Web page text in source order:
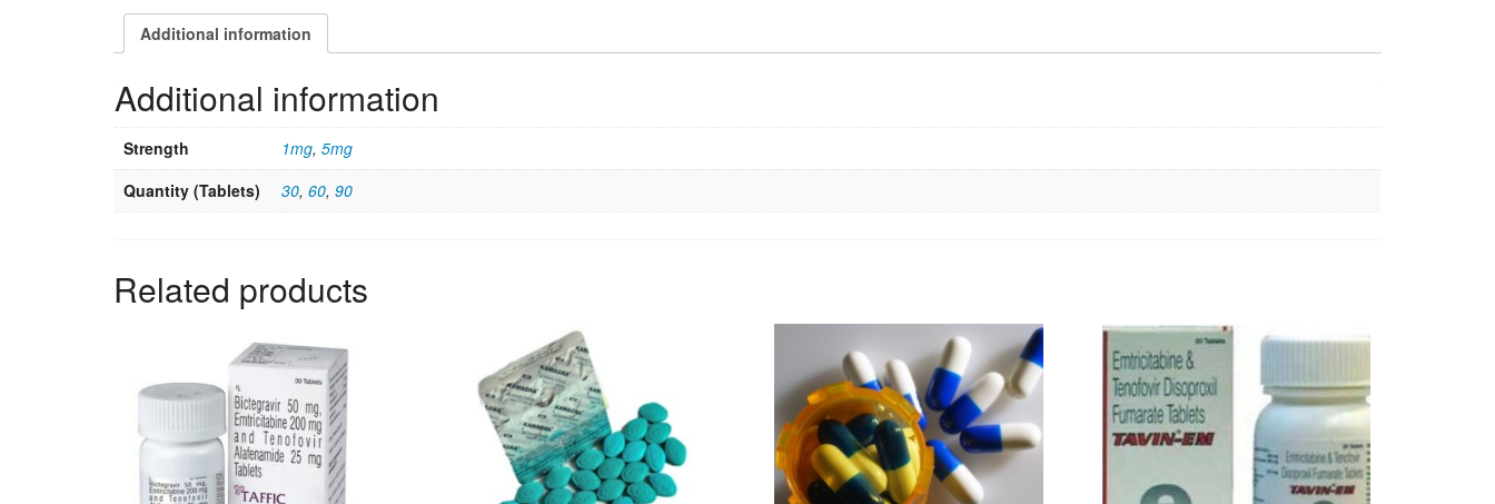
Additional information
Additional information
Strength 1mg, 5mg
Quantity (Tablets)
30, 60, 90
Related products